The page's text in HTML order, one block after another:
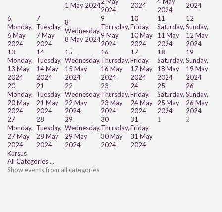
1 May 2024
2024
2024
2024
2024
6
Monday,
6 May
2024
7
Tuesday,
7 May
2024
8
Wednesday,
8 May 2024
9
Thursday,
9 May
2024
10
Friday,
10 May
2024
11
Saturday,
11 May
2024
12
Sunday,
12 May
2024
13
Monday,
13 May
2024
14
Tuesday,
14 May
2024
15
Wednesday,
15 May
2024
16
Thursday,
16 May
2024
17
Friday,
17 May
2024
18
Saturday,
18 May
2024
19
Sunday,
19 May
2024
20
Monday,
20 May
2024
21
Tuesday,
21 May
2024
22
Wednesday,
22 May
2024
23
Thursday,
23 May
2024
24
Friday,
24 May
2024
25
Saturday,
25 May
2024
26
Sunday,
26 May
2024
27
Monday,
27 May
2024
28
Tuesday,
28 May
2024
29
Wednesday,
29 May
2024
30
Thursday,
30 May
2024
31
Friday,
31 May
2024
1 2
Kursus
All Categories ...
Show events from all categories